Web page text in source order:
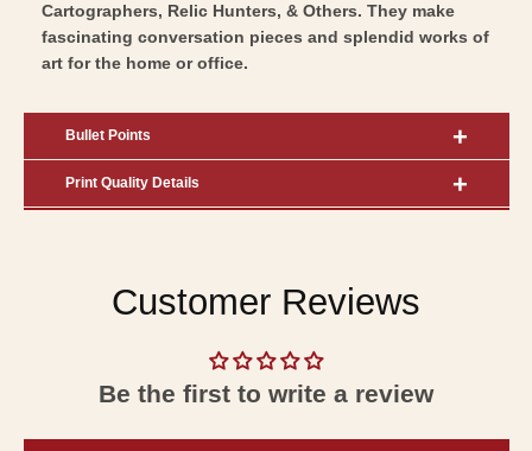
Cartographers, Relic Hunters, & Others. They make
fascinating conversation pieces and splendid works of
art for the home or office.
Bullet Points
Print Quality Details
Customer Reviews
Be the first to write a review